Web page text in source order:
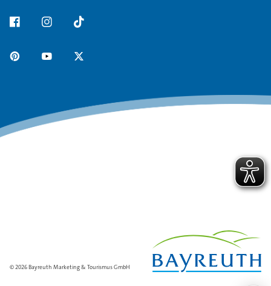
© 2026 Bayreuth Marketing & Tourismus GmbH